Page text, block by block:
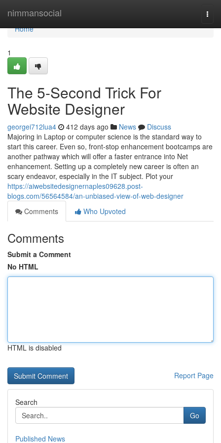
nimmansocial
Home
Home
1
The 5-Second Trick For
Website Designer
georgei712lua4 412 days ago News
Discuss
Majoring in Laptop or computer science is the standard way to
start this career. Even so, front-stop enhancement bootcamps are
another pathway which will offer a faster entrance into Net
enhancement. Setting up a completely new career is often an
scary endeavor, especially in the IT subject. Plot your
https://aiwebsitedesignernaples09628.post-
blogs.com/56564584/an-unbiased-view-of-web-designer
Comments
Who Upvoted
Comments
Submit a Comment
No HTML
HTML is disabled
Report Page
Search
Go
Published News